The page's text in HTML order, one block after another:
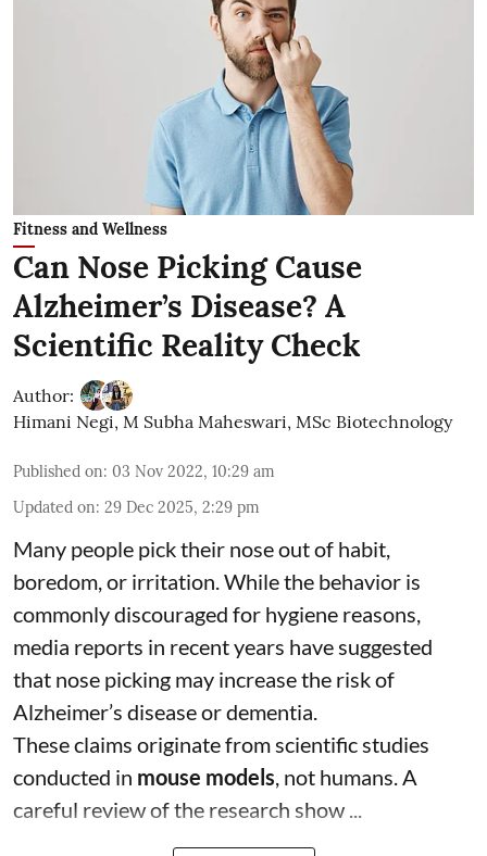
Fitness and Wellness
Can Nose Picking Cause
Alzheimer’s Disease? A
Scientific Reality Check
Author:
Himani Negi, M Subha Maheswari, MSc Biotechnology
Published on: 03 Nov 2022, 10:29 am
Updated on: 29 Dec 2025, 2:29 pm
Many people pick their nose out of habit,
boredom, or irritation. While the behavior is
commonly discouraged for hygiene reasons,
media reports in recent years have suggested
that nose picking may increase the risk of
Alzheimer’s disease or dementia.
These claims originate from scientific studies
conducted in mouse models, not humans. A
careful review of the research show ...